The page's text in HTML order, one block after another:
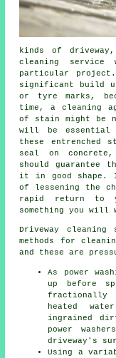
kinds of
cleaning
service
particular
significant build
or tyre marks,
time, a cleaning
of stain might be
will be essential
these entrenched
seal on
should guarantee
it in good shape.
of lessening the
rapid return to
something you will
Driveway cleaning
methods for
and these are
As power
up before
fractionally
heated
ingrained
power
driveway's
Using a